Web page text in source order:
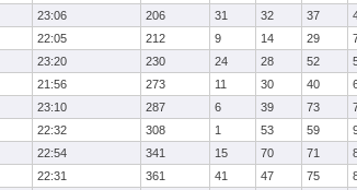
23:06 206 31 32 37
22:05 212 9 14 29
23:20 230 24 28 52
21:56 273 11 30 40
23:10 287 6 39 73
22:32 308 1 53 59
22:54 341 15 70 71
22:31 361 41 47 75